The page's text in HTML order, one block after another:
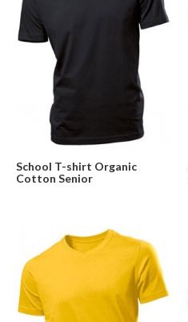
School T-shirt Organic
Cotton Senior